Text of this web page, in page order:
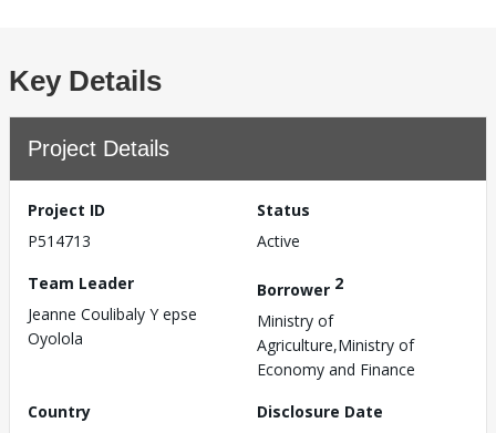
Key Details
Project Details
Project ID
P514713
Status
Active
Team Leader
Jeanne Coulibaly Y epse
Oyolola
Borrower 2
Ministry of
Agriculture,Ministry of
Economy and Finance
Country
Disclosure Date